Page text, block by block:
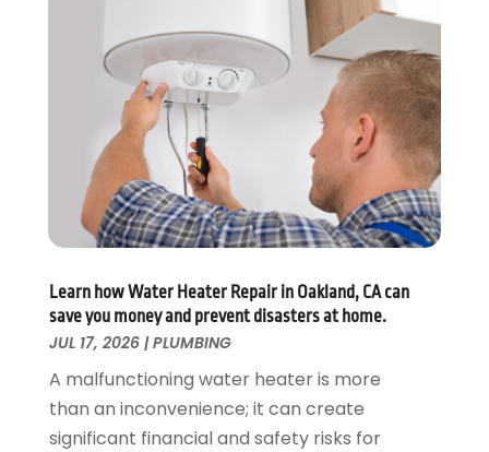
August 2019
July 2019(5)
June 2019
(5)
May 2019
(3)
April 2019
(1)
March 2019(3)
February 2019(3)
December 2018(3)
November 2018(5)
October 2018(1)
September 2018 (4)
August 2018(1)
July 2018 (4)
Learn how Water Heater Repair in Oakland, CA can
save you money and prevent disasters at home.
JUL 17, 2026|PLUMBING
A malfunctioning water heater is more
than an inconvenience; it can create
significant financial and safety risks for